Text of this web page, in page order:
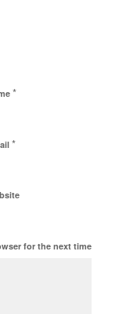
*
*
for the next time